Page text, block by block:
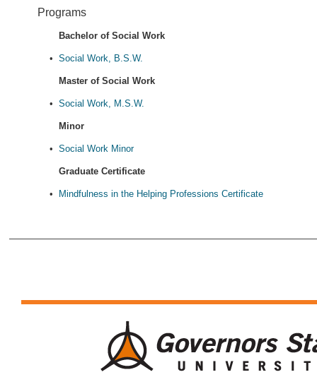
Programs
Bachelor of Social Work
• Social Work, B.S.W.
Master of Social Work
• Social Work, M.S.W.
Minor
• Social Work Minor
Graduate Certificate
• Mindfulness in the Helping Professions Certificate